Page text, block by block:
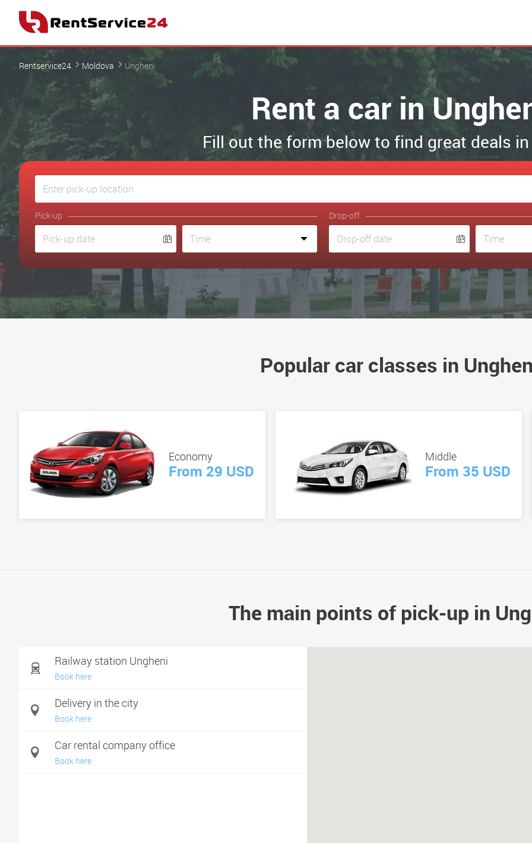
Rentservice24 Moldova Ungheni
Rent a car in
Fill out the form below to find great deals
Pick-up Drop-off
Popular car classes in
Economy
From 29 USD
Middle
From 35 USD
The main points of pick-up in
Railway station Ungheni
Book here
Delivery in the city
Book here
Car rental company office
Book here